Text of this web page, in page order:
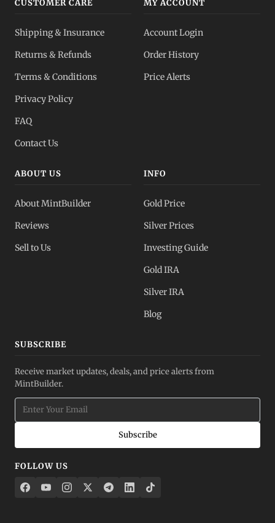
CUSTOMER CARE
Shipping & Insurance
Returns & Refunds
Terms & Conditions
Privacy Policy
FAQ
Contact Us
MY ACCOUNT
Account Login
Order History
Price Alerts
ABOUT US
About MintBuilder
Reviews
Sell to Us
INFO
Gold Price
Silver Prices
Investing Guide
Gold IRA
Silver IRA
Blog
SUBSCRIBE
Receive market updates, deals, and price alerts from
MintBuilder.
Subscribe
FOLLOW US